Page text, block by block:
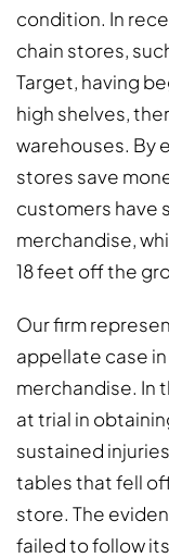
condition. In
chain stores,
Target, having
high shelves,
warehouses. By
stores save
customers have
merchandise,
18 feet off the
Our firm
appellate case
merchandise. In
at trial in
sustained
tables that fell
store. The
failed to follow